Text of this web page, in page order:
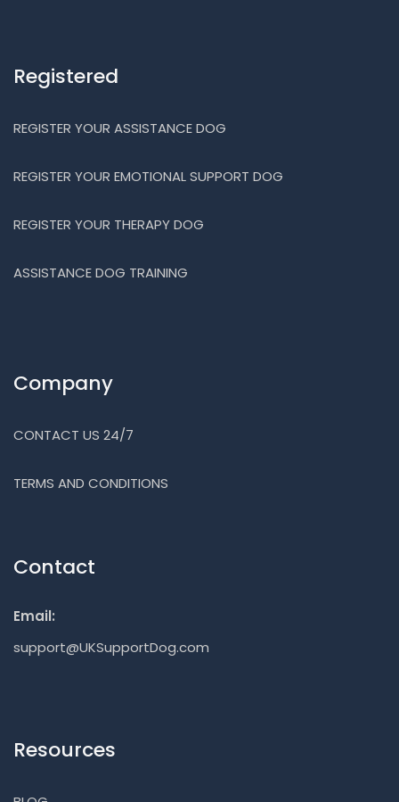
Registered
REGISTER YOUR ASSISTANCE DOG
REGISTER YOUR EMOTIONAL SUPPORT DOG
REGISTER YOUR THERAPY DOG
ASSISTANCE DOG TRAINING
Company
CONTACT US 24/7
TERMS AND CONDITIONS
Contact
Email:
support@UKSupportDog.com
Resources